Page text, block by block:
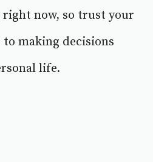
now, so trust your
making decisions
life.